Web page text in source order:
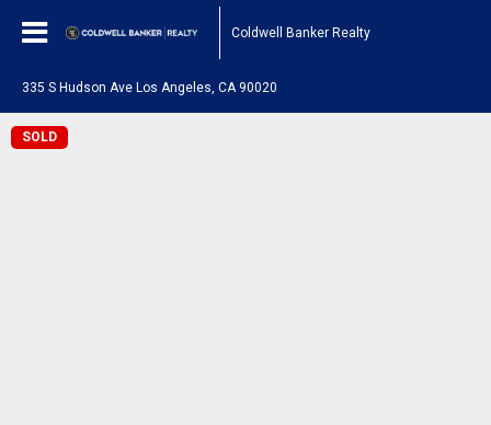
Coldwell Banker Realty
335 S Hudson Ave Los Angeles, CA 90020
SOLD